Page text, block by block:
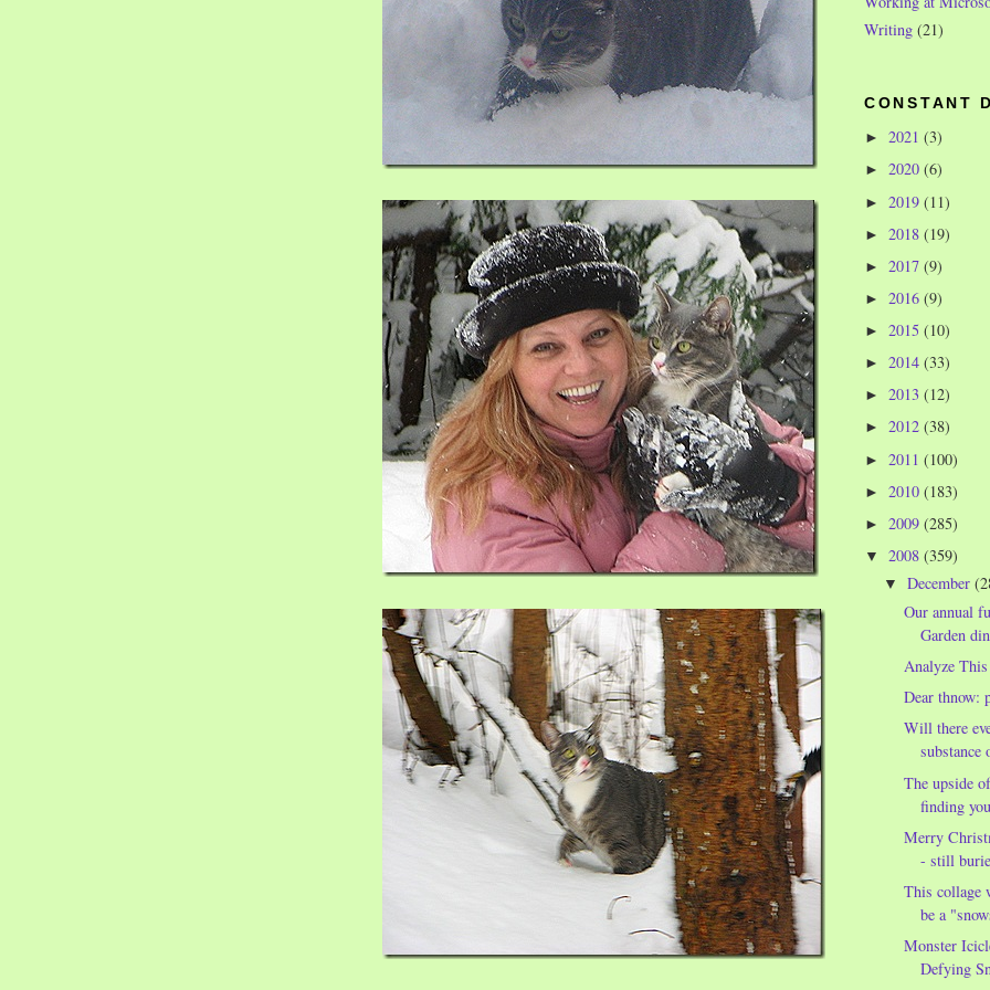
Writing (21)
CONSTANT
► 2021 (3)
► 2020 (6)
► 2019 (11)
► 2018 (19)
► 2017 (9)
► 2016 (9)
► 2015 (10)
► 2014 (33)
► 2013 (12)
► 2012 (38)
► 2011 (100)
► 2010 (183)
► 2009 (285)
▼ 2008 (359)
▼December
Our annual
Garden
Analyze This
Dear thnow:
Will there
substance
The upside
finding
Merry
- still
This collage
be a
Monster
Defying